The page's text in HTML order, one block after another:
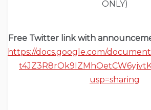
ONLY)
Free Twitter link with
https://docs.google.com/
usp=sharing